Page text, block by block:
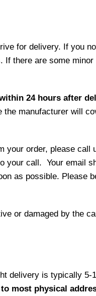
for delivery. If you
If there are some minor
24 hours after
the manufacturer will
order, please call
call. Your email
as possible. Please
or damaged by the
delivery is typically
most physical